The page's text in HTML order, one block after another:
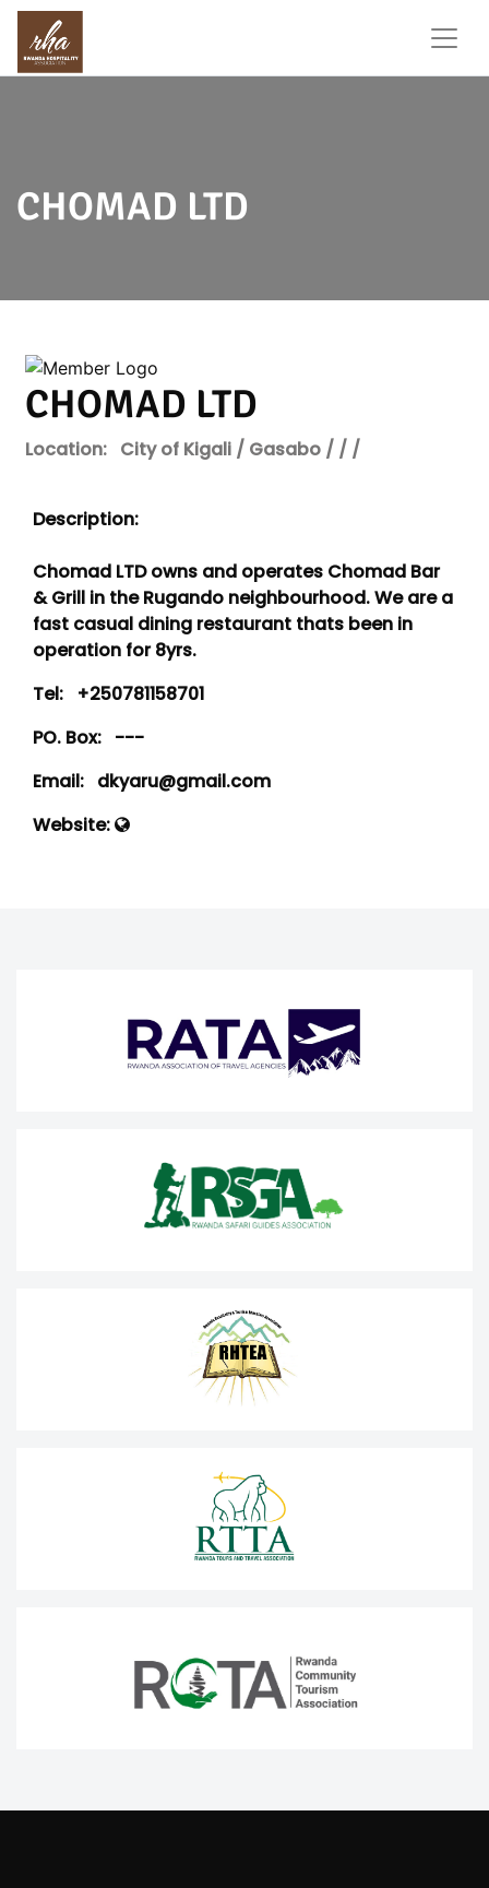
CHOMAD LTD
CHOMAD LTD
Location: City of Kigali / Gasabo / / /
Description:
Chomad LTD owns and operates Chomad Bar
& Grill in the Rugando neighbourhood. We are a
fast casual dining restaurant thats been in
operation for 8yrs.
Tel: +250781158701
PO. Box: ---
Email: dkyaru@gmail.com
Website: